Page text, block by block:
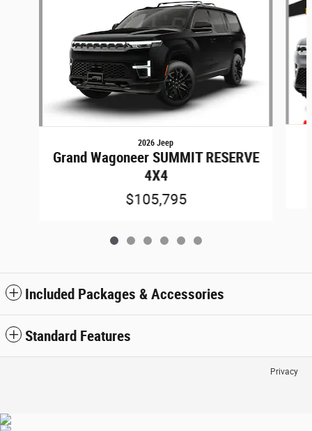
2026 Jeep
Grand Wagoneer SUMMIT RESERVE
4X4
$105,795
Included Packages & Accessories
Standard Features
Privacy